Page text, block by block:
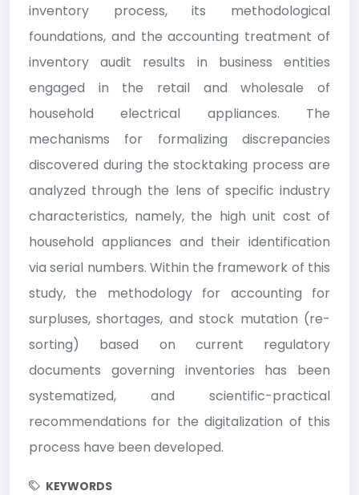
inventory process, its methodological
foundations, and the accounting treatment of
inventory audit results in business entities
engaged in the retail and wholesale of
household electrical appliances. The
mechanisms for formalizing discrepancies
discovered during the stocktaking process are
analyzed through the lens of specific industry
characteristics, namely, the high unit cost of
household appliances and their identification
via serial numbers. Within the framework of this
study, the methodology for accounting for
surpluses, shortages, and stock mutation (re-
sorting) based on current regulatory
documents governing inventories has been
systematized, and scientific-practical
recommendations for the digitalization of this
process have been developed.
KEYWORDS